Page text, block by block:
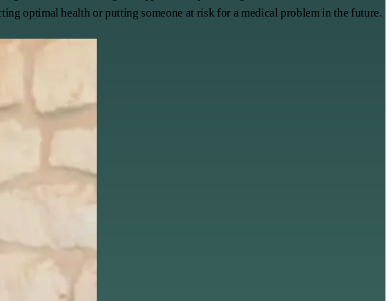
optimal health or putting someone at risk for a medical problem in the future.